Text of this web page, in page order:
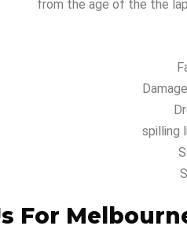
from the age of the the
spilling
For